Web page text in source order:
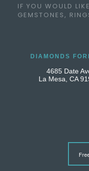
IF YOU WOULD
GEMSTONES,
DIAMONDS
4685 Date
La Mesa, CA